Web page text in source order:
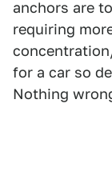
anchors are
requiring
for a car so
Nothing